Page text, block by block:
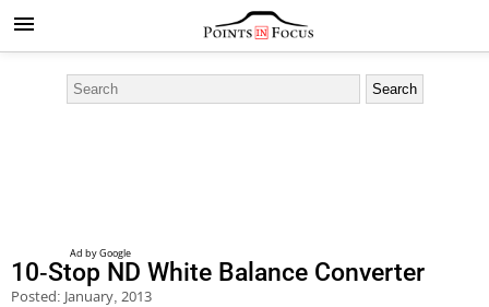
10-Stop ND White Balance Converter
Posted: January, 2013